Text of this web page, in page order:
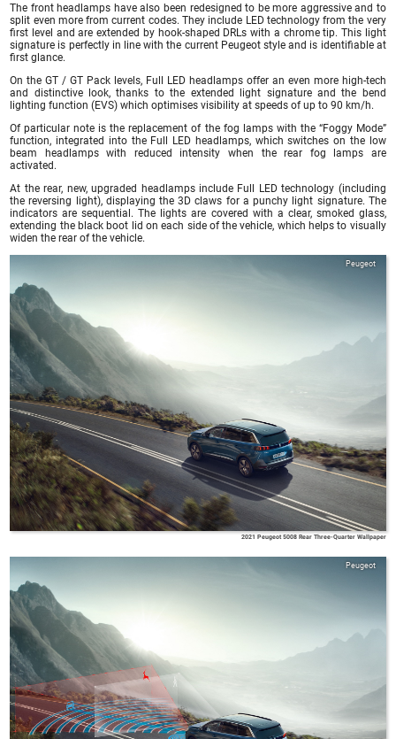
The front headlamps have also been redesigned to be more aggressive and to
split even more from current codes. They include LED technology from the very
first level and are extended by hook-shaped DRLs with a chrome tip. This light
signature is perfectly in line with the current Peugeot style and is identifiable at
first glance.
On the GT / GT Pack levels, Full LED headlamps offer an even more high-tech
and distinctive look, thanks to the extended light signature and the bend
lighting function (EVS) which optimises visibility at speeds of up to 90 km/h.
Of particular note is the replacement of the fog lamps with the “Foggy Mode”
function, integrated into the Full LED headlamps, which switches on the low
beam headlamps with reduced intensity when the rear fog lamps are
activated.
At the rear, new, upgraded headlamps include Full LED technology (including
the reversing light), displaying the 3D claws for a punchy light signature. The
indicators are sequential. The lights are covered with a clear, smoked glass,
extending the black boot lid on each side of the vehicle, which helps to visually
widen the rear of the vehicle.
Peugeot
2021 Peugeot 5008 Rear Three-Quarter Wallpaper
Peugeot